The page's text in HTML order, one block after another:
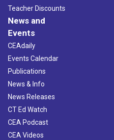
Teacher Discounts
News and
Events
CEAdaily
Events Calendar
Publications
News & Info
News Releases
CT Ed Watch
CEA Podcast
CEA Videos